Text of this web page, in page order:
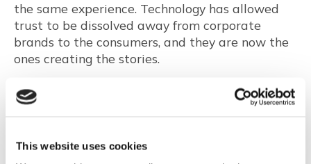
This website uses cookies
the same experience. Technology has allowed
trust to be dissolved away from corporate
brands to the consumers, and they are now the
ones creating the stories.
You might think that, as a result of this
dissolved version of trust and with so much
are now living in a trust utopia. However, the